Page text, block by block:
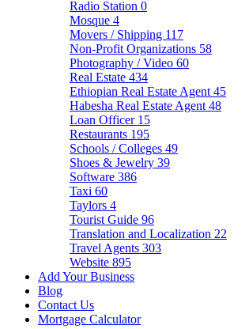
Radio Station 0
Mosque 4
Movers / Shipping 117
Non-Profit Organizations 58
Photography / Video 60
Real Estate 434
Ethiopian Real Estate Agent 45
Habesha Real Estate Agent 48
Loan Officer 15
Restaurants 195
Schools / Colleges 49
Shoes & Jewelry 39
Software 386
Taxi 60
Taylors 4
Tourist Guide 96
Translation and Localization 22
Travel Agents 303
Website 895
Add Your Business
Blog
Contact Us
Mortgage Calculator